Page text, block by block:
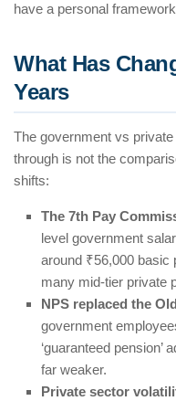
have a personal
What Has
Years
The government vs
through is not the
shifts:
The 7th Pay
level government
around ₹56,000 basic
many mid-tier private
NPS replaced the
government
‘guaranteed pension’
far weaker.
Private sector